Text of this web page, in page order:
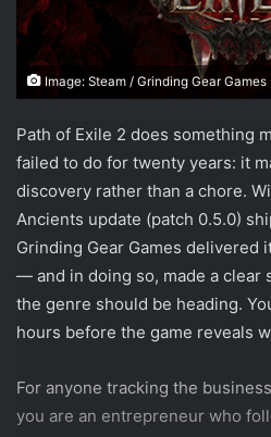
Image: Steam / Grinding Gear Games
Path of Exile 2 does something
failed to do for twenty years: it
discovery rather than a chore.
Ancients update (patch 0.5.0)
Grinding Gear Games delivered
— and in doing so, made a clear
the genre should be heading.
hours before the game reveals
For anyone tracking the
you are an entrepreneur who